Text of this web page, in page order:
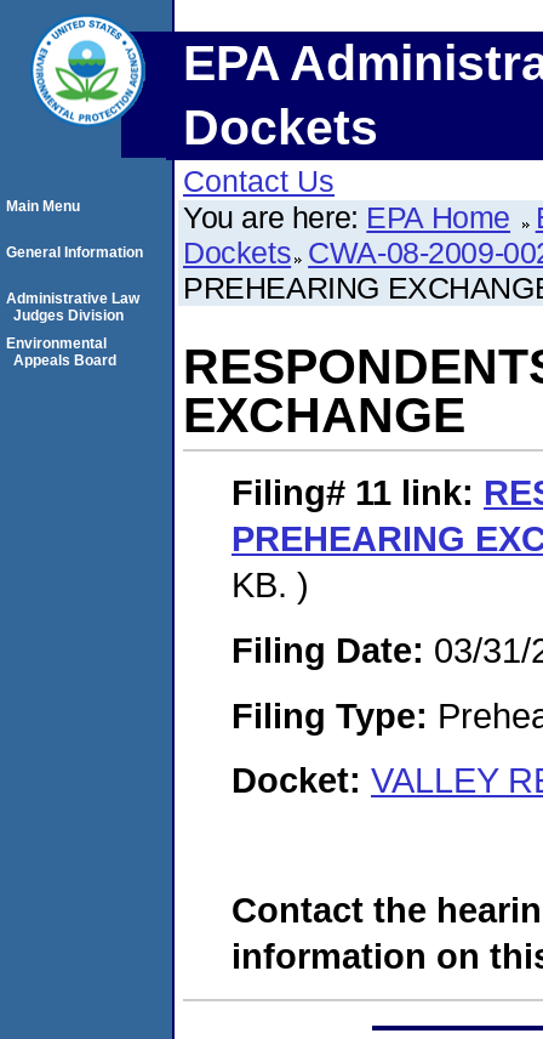
EPA
Dockets
Contact Us
You are here: EPA Home
Dockets CWA-08-2009-
PREHEARING
EXCHANGE
Filing# 11 link:
PREHEARING
KB. )
Filing Date: 03/31/
Filing Type:
Docket: VALLEY
Contact the
information on
Main Menu
General Information
Administrative Law
Judges Division
Environmental
Appeals Board